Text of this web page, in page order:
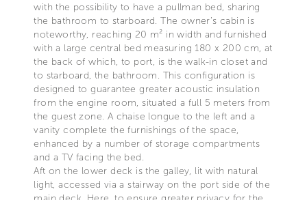
with the possibility to have a pullman bed, sharing
the bathroom to starboard. The owner’s cabin is
noteworthy, reaching 20 m² in width and furnished
with a large central bed measuring 180 x 200 cm, at
the back of which, to port, is the walk-in closet and
to starboard, the bathroom. This configuration is
designed to guarantee greater acoustic insulation
from the engine room, situated a full 5 meters from
the guest zone. A chaise longue to the left and a
vanity complete the furnishings of the space,
enhanced by a number of storage compartments
and a TV facing the bed.
Aft on the lower deck is the galley, lit with natural
light, accessed via a stairway on the port side of the